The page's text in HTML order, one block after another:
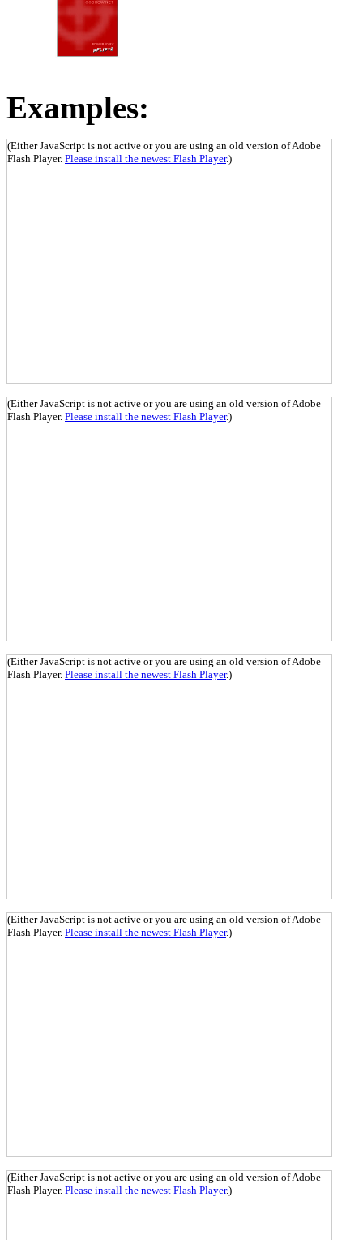
Examples:
(Either JavaScript is not active or you are using an old version of Adobe
Flash Player. Please install the newest Flash Player.)
(Either JavaScript is not active or you are using an old version of Adobe
Flash Player. Please install the newest Flash Player.)
(Either JavaScript is not active or you are using an old version of Adobe
Flash Player. Please install the newest Flash Player.)
(Either JavaScript is not active or you are using an old version of Adobe
Flash Player. Please install the newest Flash Player.)
(Either JavaScript is not active or you are using an old version of Adobe
Flash Player. Please install the newest Flash Player.)